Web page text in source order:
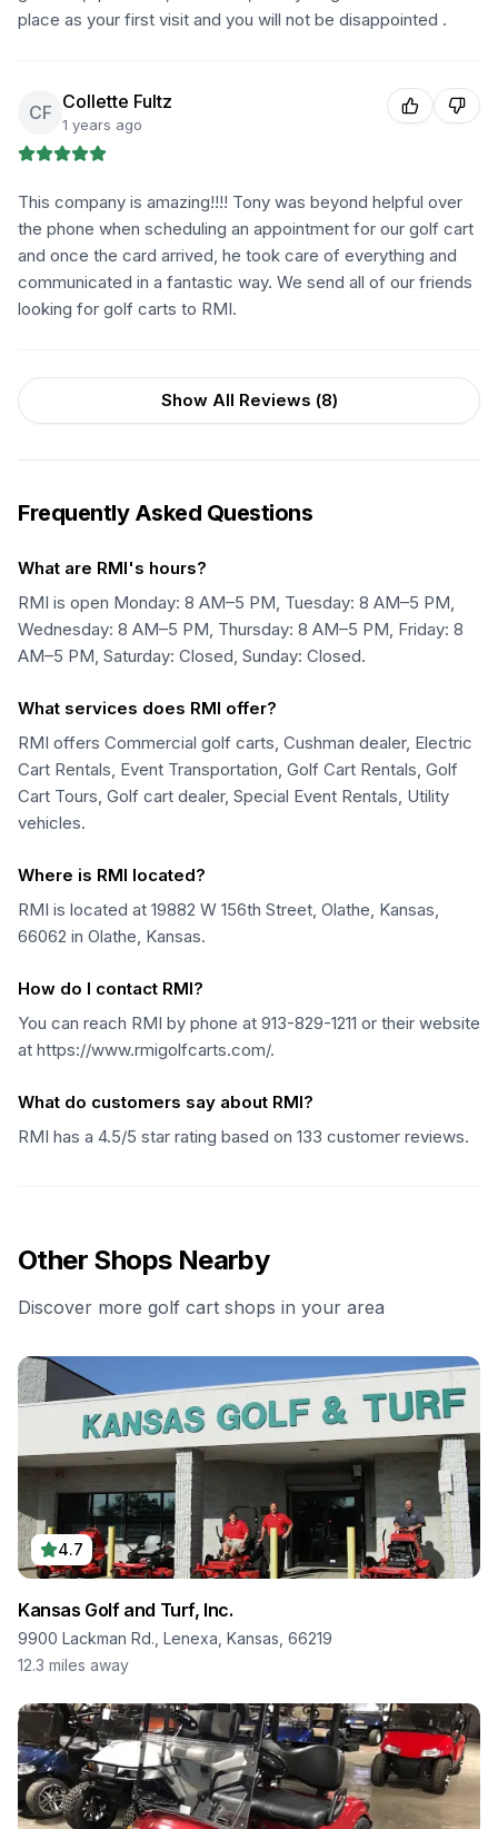
place as your first visit and you will not be disappointed .
CF Collette Fultz
1 years ago
This company is amazing!!!! Tony was beyond helpful over
the phone when scheduling an appointment for our golf cart
and once the card arrived, he took care of everything and
communicated in a fantastic way. We send all of our friends
looking for golf carts to RMI.
Show All Reviews (8)
Frequently Asked Questions
What are RMI's hours?
RMI is open Monday: 8 AM–5 PM, Tuesday: 8 AM–5 PM,
Wednesday: 8 AM–5 PM, Thursday: 8 AM–5 PM, Friday: 8
AM–5 PM, Saturday: Closed, Sunday: Closed.
What services does RMI offer?
RMI offers Commercial golf carts, Cushman dealer, Electric
Cart Rentals, Event Transportation, Golf Cart Rentals, Golf
Cart Tours, Golf cart dealer, Special Event Rentals, Utility
vehicles.
Where is RMI located?
RMI is located at 19882 W 156th Street, Olathe, Kansas,
66062 in Olathe, Kansas.
How do I contact RMI?
You can reach RMI by phone at 913-829-1211 or their website
at https://www.rmigolfcarts.com/.
What do customers say about RMI?
RMI has a 4.5/5 star rating based on 133 customer reviews.
Other Shops Nearby
Discover more golf cart shops in your area
4.7
Kansas Golf and Turf, Inc.
9900 Lackman Rd., Lenexa, Kansas, 66219
12.3 miles away